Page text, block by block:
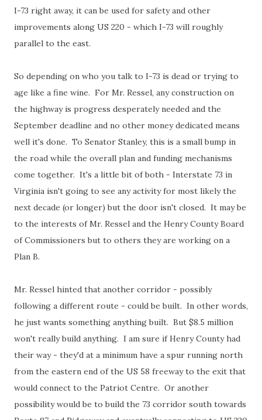
I-73 right away, it can be used for safety and other
improvements along US 220 - which I-73 will roughly
parallel to the east.
So depending on who you talk to I-73 is dead or trying to
age like a fine wine. For Mr. Ressel, any construction on
the highway is progress desperately needed and the
September deadline and no other money dedicated means
well it's done. To Senator Stanley, this is a small bump in
the road while the overall plan and funding mechanisms
come together. It's a little bit of both - Interstate 73 in
Virginia isn't going to see any activity for most likely the
next decade (or longer) but the door isn't closed. It may be
to the interests of Mr. Ressel and the Henry County Board
of Commissioners but to others they are working on a
Plan B.
Mr. Ressel hinted that another corridor - possibly
following a different route - could be built. In other words,
he just wants something anything built. But $8.5 million
won't really build anything. I am sure if Henry County had
their way - they'd at a minimum have a spur running north
from the eastern end of the US 58 freeway to the exit that
would connect to the Patriot Centre. Or another
possibility would be to build the 73 corridor south towards